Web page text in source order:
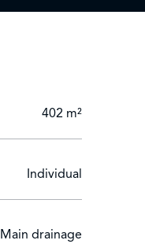
402 m²
Individual
Main drainage